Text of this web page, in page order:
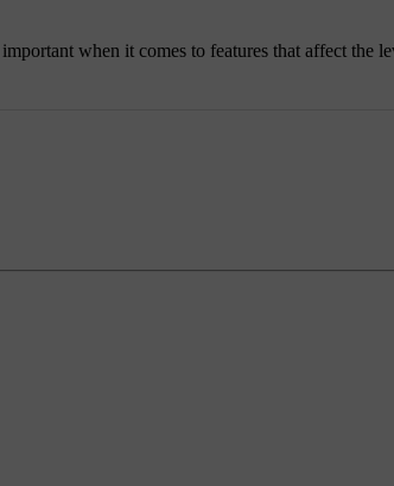
when it comes to features that affect the